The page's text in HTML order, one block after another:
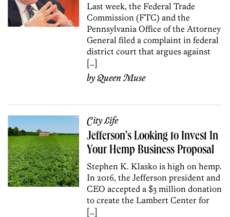
Last week, the Federal Trade
Commission (FTC) and the
Pennsylvania Office of the Attorney
General filed a complaint in federal
district court that argues against
[…]
byQueen Muse
City Life
Jefferson’s Looking to Invest In
Your Hemp Business Proposal
Stephen K. Klasko is high on hemp.
In 2016, the Jefferson president and
CEO accepted a $3 million donation
to create the Lambert Center for
[…]